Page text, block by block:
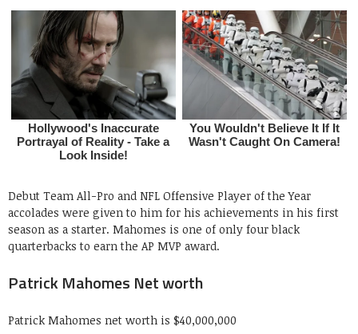
Debut Team All-Pro and NFL Offensive Player of the Year
accolades were given to him for his achievements in his first
season as a starter. Mahomes is one of only four black
quarterbacks to earn the AP MVP award.
Patrick Mahomes Net worth
Patrick Mahomes net worth is $40,000,000